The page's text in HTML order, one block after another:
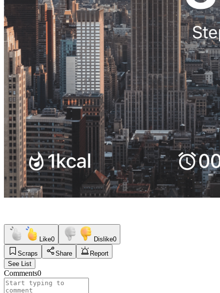
Like0 Dislike0
Scraps
Share
Report
See List
Comments0